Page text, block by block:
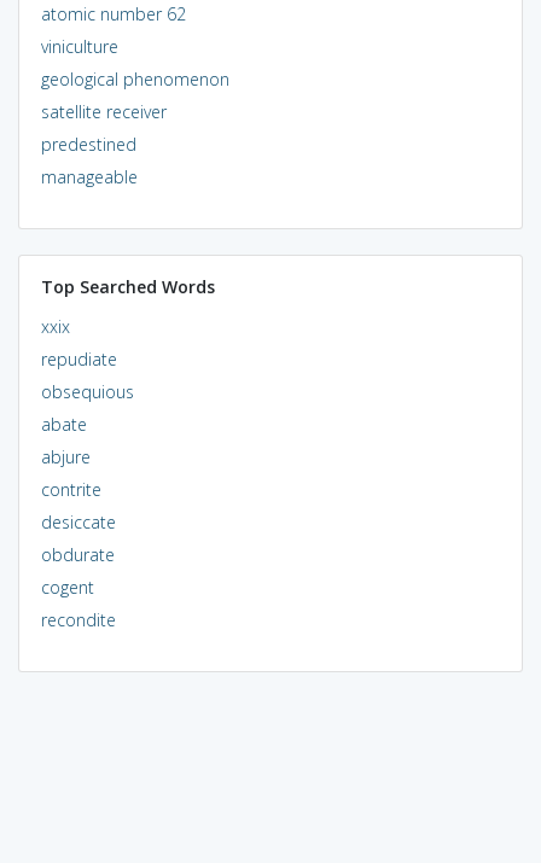
atomic number 62
viniculture
geological phenomenon
satellite receiver
predestined
manageable
Top Searched Words
xxix
repudiate
obsequious
abate
abjure
contrite
desiccate
obdurate
cogent
recondite